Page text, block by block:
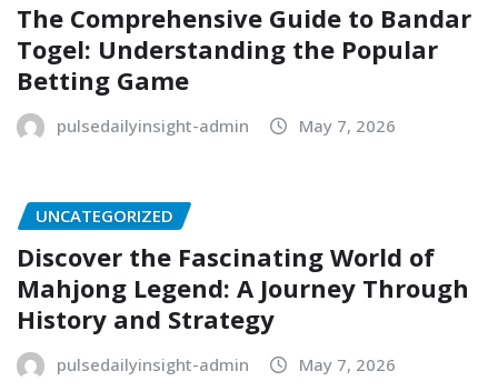
The Comprehensive Guide to Bandar
Togel: Understanding the Popular
Betting Game
pulsedailyinsight-admin May 7, 2026
UNCATEGORIZED
Discover the Fascinating World of
Mahjong Legend: A Journey Through
History and Strategy
pulsedailyinsight-admin May 7, 2026